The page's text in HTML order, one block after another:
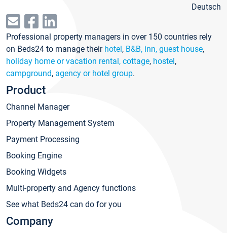
Deutsch
Professional property managers in over 150 countries rely
on Beds24 to manage their hotel, B&B, inn, guest house,
holiday home or vacation rental, cottage, hostel,
campground, agency or hotel group.
Product
Channel Manager
Property Management System
Payment Processing
Booking Engine
Booking Widgets
Multi-property and Agency functions
See what Beds24 can do for you
Company